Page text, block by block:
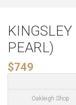
PEARL)
$749
Oakleigh Shop